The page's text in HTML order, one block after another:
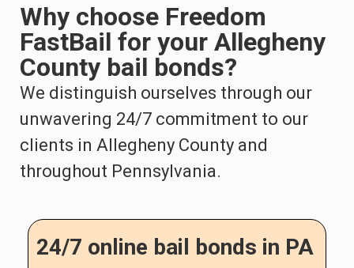
Why choose Freedom
FastBail for your Allegheny
County bail bonds?
We distinguish ourselves through our
unwavering 24/7 commitment to our
clients in Allegheny County and
throughout Pennsylvania.
24/7 online bail bonds in PA